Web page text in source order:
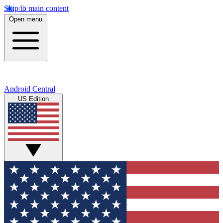
Skip to main content
Open menu
Android Central
US Edition